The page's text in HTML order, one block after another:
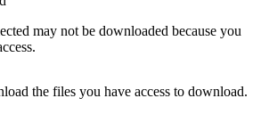
may not be downloaded because you
the files you have access to download.